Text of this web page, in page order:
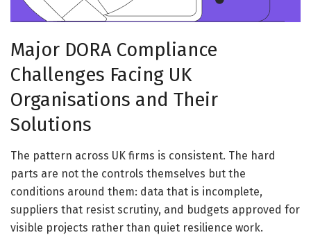
Major DORA Compliance
Challenges Facing UK
Organisations and Their
Solutions
The pattern across UK firms is consistent. The hard
parts are not the controls themselves but the
conditions around them: data that is incomplete,
suppliers that resist scrutiny, and budgets approved for
visible projects rather than quiet resilience work.